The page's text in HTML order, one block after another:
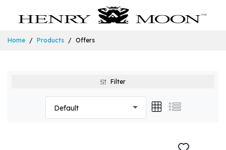
Home Products Offers
Filter